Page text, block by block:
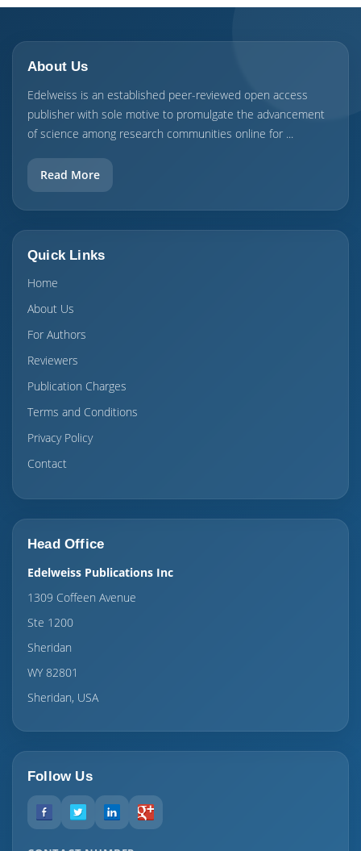
About Us
Edelweiss is an established peer-reviewed open access
publisher with sole motive to promulgate the advancement
of science among research communities online for ...
Read More
Quick Links
Home
About Us
For Authors
Reviewers
Publication Charges
Terms and Conditions
Privacy Policy
Contact
Head Office
Edelweiss Publications Inc
1309 Coffeen Avenue
Ste 1200
Sheridan
WY 82801
Sheridan, USA
Follow Us